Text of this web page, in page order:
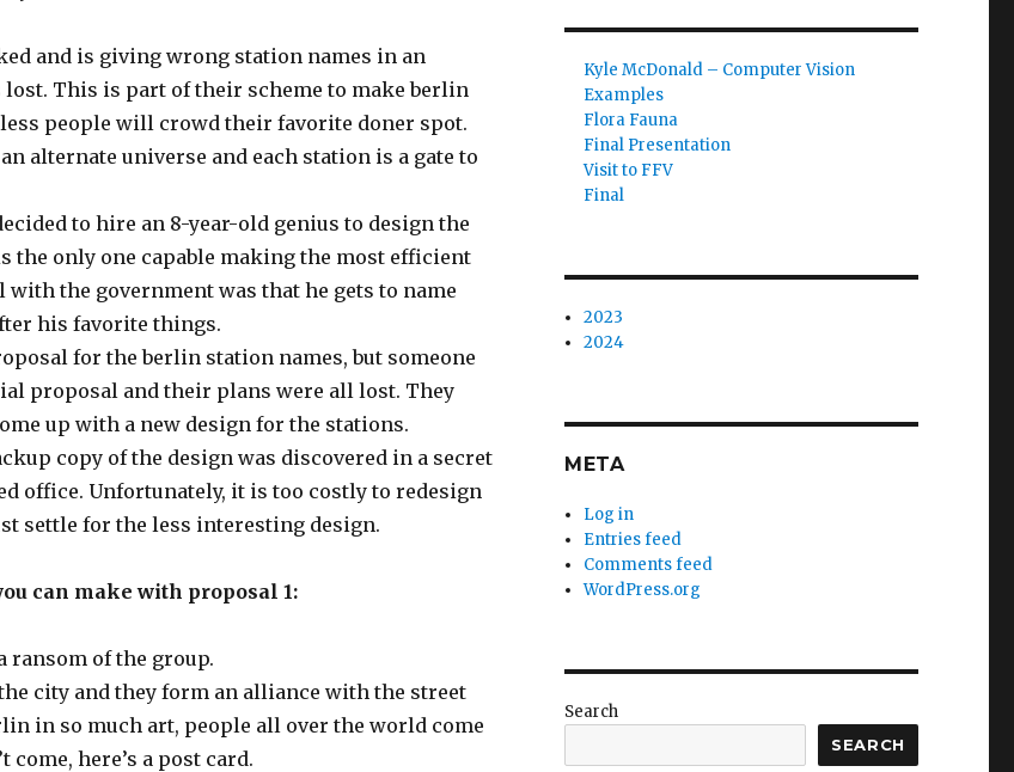
and is giving wrong station names in an
This is part of their scheme to make berlin
people will crowd their favorite doner spot.
alternate universe and each station is a gate to
to hire an 8-year-old genius to design the
the only one capable making the most efficient
with the government was that he gets to name
his favorite things.
for the berlin station names, but someone
proposal and their plans were all lost. They
up with a new design for the stations.
copy of the design was discovered in a secret
office. Unfortunately, it is too costly to redesign
settle for the less interesting design.
can make with proposal 1:
ransom of the group.
city and they form an alliance with the street
in so much art, people all over the world come
come, here’s a post card.
Kyle McDonald – Computer Vision
Examples
Flora Fauna
Final Presentation
Visit to FFV
Final
2023
2024
META
Log in
Entries feed
Comments feed
WordPress.org
Search
SEARCH